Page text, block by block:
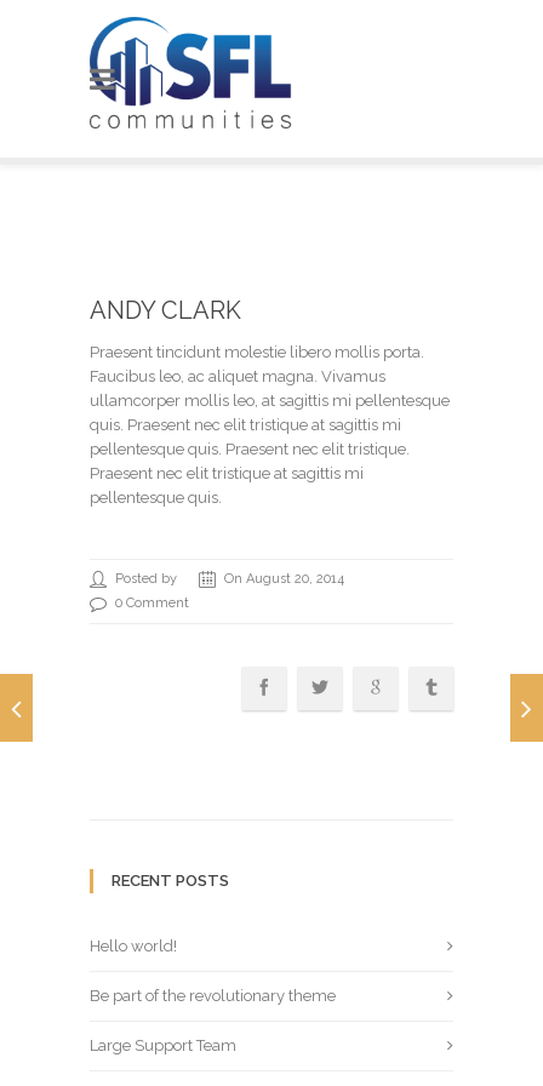
ANDY CLARK
Praesent tincidunt molestie libero mollis porta.
Faucibus leo, ac aliquet magna. Vivamus
ullamcorper mollis leo, at sagittis mi pellentesque
quis. Praesent nec elit tristique at sagittis mi
pellentesque quis. Praesent nec elit tristique.
Praesent nec elit tristique at sagittis mi
pellentesque quis.
Posted by
On August 20, 2014
0 Comment
RECENT POSTS
Hello world!
Be part of the revolutionary theme
Large Support Team